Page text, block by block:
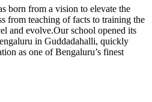
born from a vision to elevate the
from teaching of facts to training the
and evolve.Our school opened its
in Guddadahalli, quickly
as one of Bengaluru’s finest